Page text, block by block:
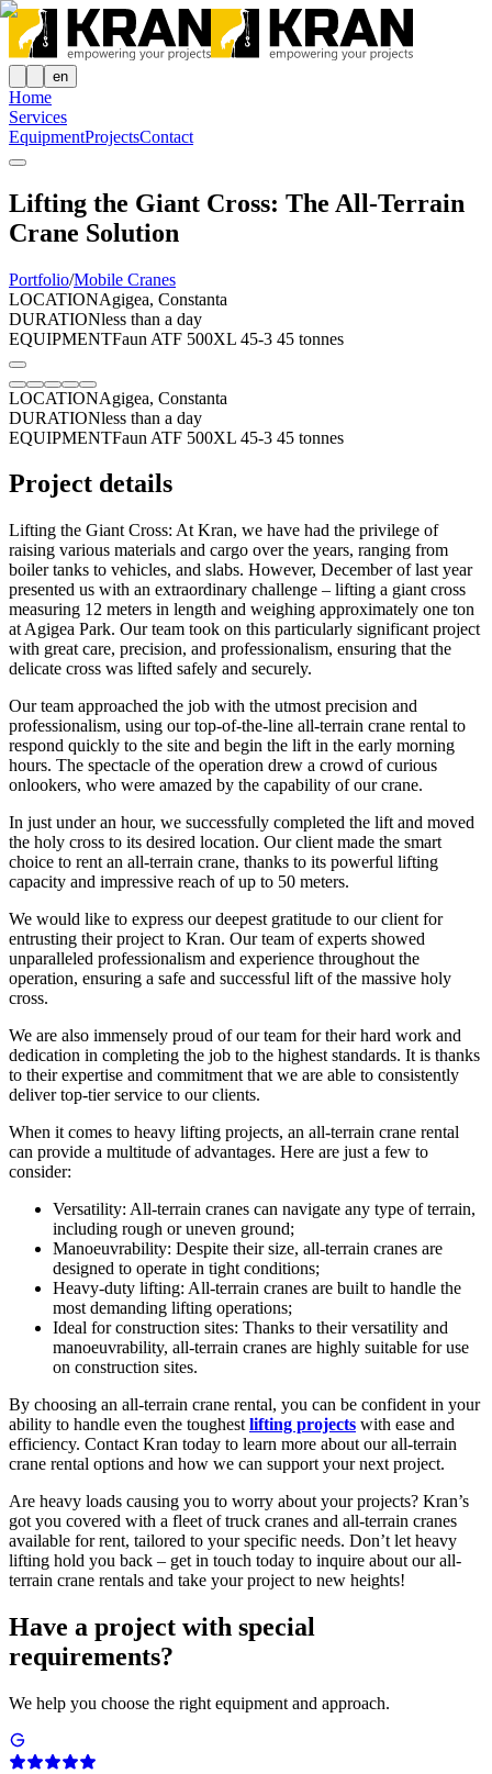
en
Home
Services
EquipmentProjectsContact
Lifting the Giant Cross: The All-Terrain
Crane Solution
Portfolio/Mobile Cranes
LOCATIONAgigea, Constanta
DURATIONless than a day
EQUIPMENTFaun ATF 500XL 45-3 45 tonnes
LOCATIONAgigea, Constanta
DURATIONless than a day
EQUIPMENTFaun ATF 500XL 45-3 45 tonnes
Project details
Lifting the Giant Cross: At Kran, we have had the privilege of
raising various materials and cargo over the years, ranging from
boiler tanks to vehicles, and slabs. However, December of last year
presented us with an extraordinary challenge – lifting a giant cross
measuring 12 meters in length and weighing approximately one ton
at Agigea Park. Our team took on this particularly significant project
with great care, precision, and professionalism, ensuring that the
delicate cross was lifted safely and securely.
Our team approached the job with the utmost precision and
professionalism, using our top-of-the-line all-terrain crane rental to
respond quickly to the site and begin the lift in the early morning
hours. The spectacle of the operation drew a crowd of curious
onlookers, who were amazed by the capability of our crane.
In just under an hour, we successfully completed the lift and moved
the holy cross to its desired location. Our client made the smart
choice to rent an all-terrain crane, thanks to its powerful lifting
capacity and impressive reach of up to 50 meters.
We would like to express our deepest gratitude to our client for
entrusting their project to Kran. Our team of experts showed
unparalleled professionalism and experience throughout the
operation, ensuring a safe and successful lift of the massive holy
cross.
We are also immensely proud of our team for their hard work and
dedication in completing the job to the highest standards. It is thanks
to their expertise and commitment that we are able to consistently
deliver top-tier service to our clients.
When it comes to heavy lifting projects, an all-terrain crane rental
can provide a multitude of advantages. Here are just a few to
consider:
Versatility: All-terrain cranes can navigate any type of terrain,
including rough or uneven ground;
Manoeuvrability: Despite their size, all-terrain cranes are
designed to operate in tight conditions;
Heavy-duty lifting: All-terrain cranes are built to handle the
most demanding lifting operations;
Ideal for construction sites: Thanks to their versatility and
manoeuvrability, all-terrain cranes are highly suitable for use
on construction sites.
By choosing an all-terrain crane rental, you can be confident in your
ability to handle even the toughest lifting projects with ease and
efficiency. Contact Kran today to learn more about our all-terrain
crane rental options and how we can support your next project.
Are heavy loads causing you to worry about your projects? Kran’s
got you covered with a fleet of truck cranes and all-terrain cranes
available for rent, tailored to your specific needs. Don’t let heavy
lifting hold you back – get in touch today to inquire about our all-
terrain crane rentals and take your project to new heights!
Have a project with special
requirements?
We help you choose the right equipment and approach.